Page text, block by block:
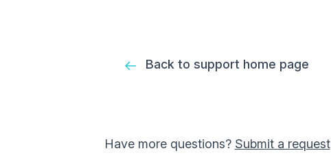
Back to support home page
Have more questions? Submit a request